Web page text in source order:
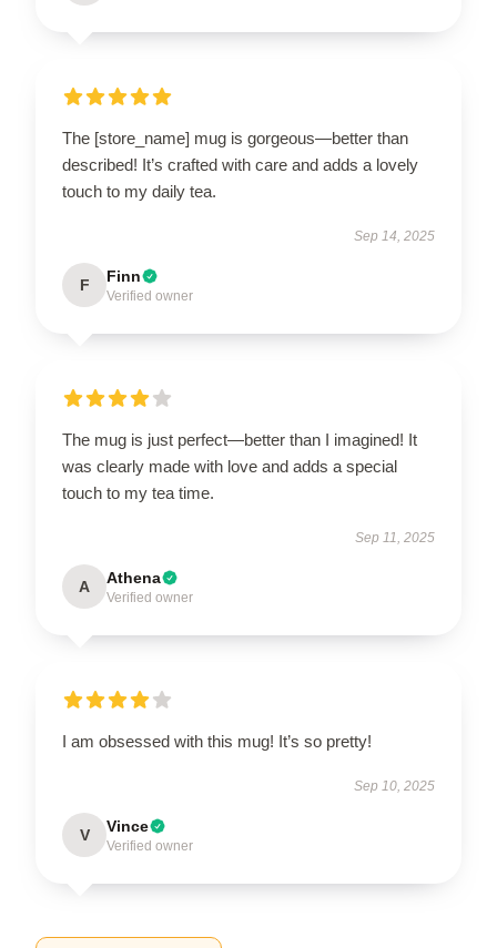
The [store_name] mug is gorgeous—better than
described! It’s crafted with care and adds a lovely
touch to my daily tea.
Sep 14, 2025
F Finn
Verified owner
The mug is just perfect—better than I imagined! It
was clearly made with love and adds a special
touch to my tea time.
Sep 11, 2025
A Athena
Verified owner
I am obsessed with this mug! It’s so pretty!
Sep 10, 2025
V Vince
Verified owner